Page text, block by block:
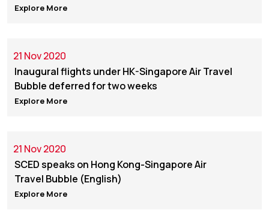
Explore More
21 Nov 2020
Inaugural flights under HK-Singapore Air Travel
Bubble deferred for two weeks
Explore More
21 Nov 2020
SCED speaks on Hong Kong-Singapore Air
Travel Bubble (English)
Explore More